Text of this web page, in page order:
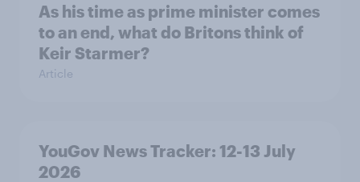
As his time as prime minister comes
to an end, what do Britons think of
Keir Starmer?
Article
YouGov News Tracker: 12-13 July
2026